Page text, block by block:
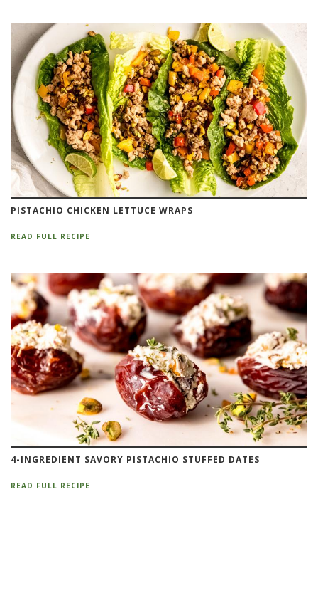
PISTACHIO CHICKEN LETTUCE WRAPS
READ FULL RECIPE
4-INGREDIENT SAVORY PISTACHIO STUFFED DATES
READ FULL RECIPE